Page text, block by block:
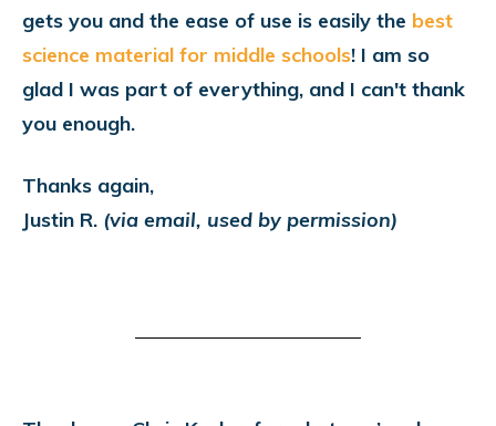
gets you and the ease of use is easily the best
science material for middle schools! I am so
glad I was part of everything, and I can't thank
you enough.
Thanks again,
Justin R. (via email, used by permission)